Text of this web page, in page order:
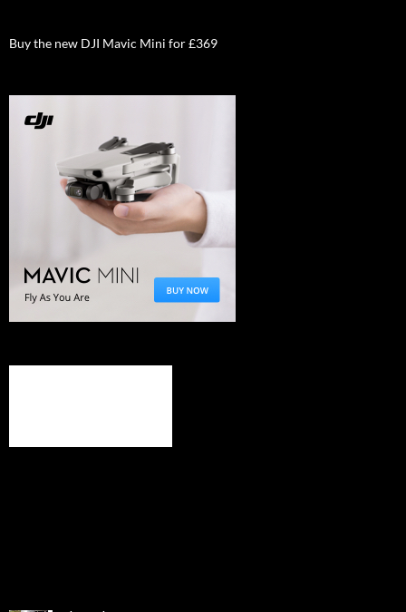
Buy the new DJI Mavic Mini for £369